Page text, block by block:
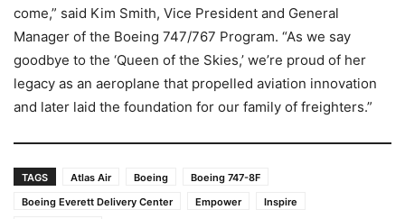
come,” said Kim Smith, Vice President and General
Manager of the Boeing 747/767 Program. “As we say
goodbye to the ‘Queen of the Skies,’ we’re proud of her
legacy as an aeroplane that propelled aviation innovation
and later laid the foundation for our family of freighters.”
TAGS Atlas Air Boeing
Boeing 747-8F
Boeing Everett Delivery Center
Empower
Inspire